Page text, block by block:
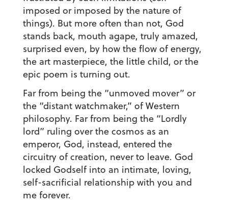
imposed or imposed by the nature of
things). But more often than not, God
stands back, mouth agape, truly amazed,
surprised even, by how the flow of energy,
the art masterpiece, the little child, or the
epic poem is turning out.
Far from being the “unmoved mover” or
the “distant watchmaker,” of Western
philosophy. Far from being the “Lordly
lord” ruling over the cosmos as an
emperor, God, instead, entered the
circuitry of creation, never to leave. God
locked Godself into an intimate, loving,
self-sacrificial relationship with you and
me forever.